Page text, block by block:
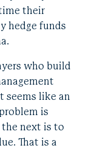
their
hedge funds
who build
seems like an
is
the next is to
That is a